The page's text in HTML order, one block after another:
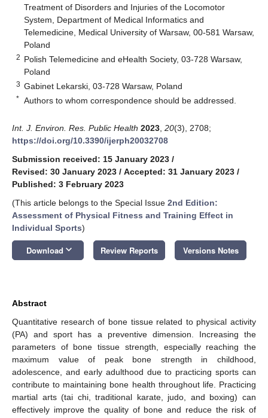
Treatment of Disorders and Injuries of the Locomotor
System, Department of Medical Informatics and
Telemedicine, Medical University of Warsaw, 00-581 Warsaw,
Poland
2 Polish Telemedicine and eHealth Society, 03-728 Warsaw,
Poland
3 Gabinet Lekarski, 03-728 Warsaw, Poland
* Authors to whom correspondence should be addressed.
Int. J. Environ. Res. Public Health 2023 20(3), 2708;
https://doi.org/10.3390/ijerph20032708
Submission received: 15 January 2023 /
Revised: 30 January 2023 / Accepted: 31 January 2023 /
Published: 3 February 2023
(This article belongs to the Special Issue 2nd Edition:
Assessment of Physical Fitness and Training Effect in
Individual Sports)
Download keyboard_arrow_down Review Reports Versions Notes
Abstract
Quantitative research of bone tissue related to physical activity
(PA) and sport has a preventive dimension. Increasing the
parameters of bone tissue strength, especially reaching the
maximum value of peak bone strength in childhood,
adolescence, and early adulthood due to practicing sports can
contribute to maintaining bone health throughout life. Practicing
martial arts (tai chi, traditional karate, judo, and boxing) can
effectively improve the quality of bone and reduce the risk of